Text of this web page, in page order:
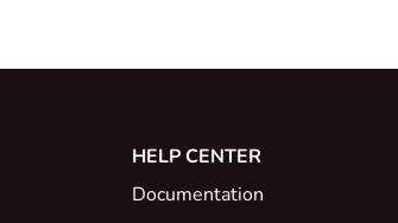
HELP CENTER
Documentation